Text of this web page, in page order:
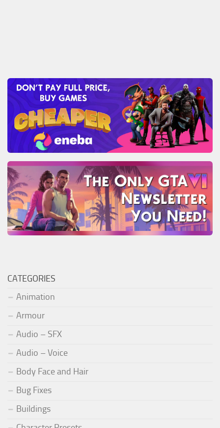
CATEGORIES
Animation
Armour
Audio – SFX
Audio – Voice
Body Face and Hair
Bug Fixes
Buildings